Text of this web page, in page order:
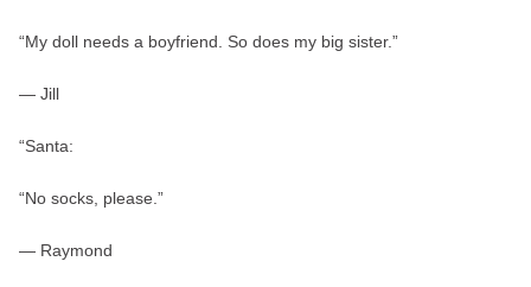
“My doll needs a boyfriend. So does my big sister.”
— Jill
“Santa:
“No socks, please.”
— Raymond